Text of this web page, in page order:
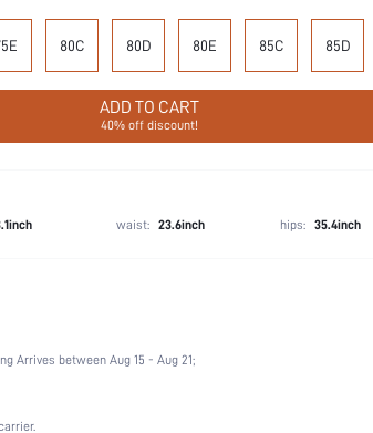
80C 80D 80E 85C 85D
ADD TO CART
40% off discount!
waist: 23.6inch hips: 35.4inch
Birthday, Music Festival, Date, Office, Home, Daily, Private Party
Arrives between Aug 15 - Aug 21;